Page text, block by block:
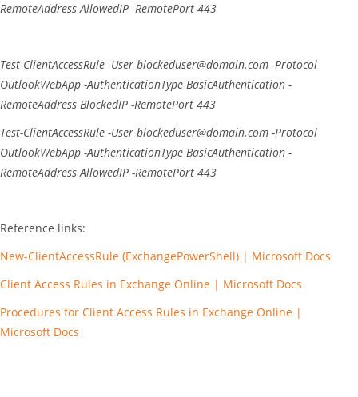
RemoteAddress AllowedIP -RemotePort 443
Test-ClientAccessRule -User blockeduser@domain.com -Protocol
OutlookWebApp -AuthenticationType BasicAuthentication -
RemoteAddress BlockedIP -RemotePort 443
Test-ClientAccessRule -User blockeduser@domain.com -Protocol
OutlookWebApp -AuthenticationType BasicAuthentication -
RemoteAddress AllowedIP -RemotePort 443
Reference links:
New-ClientAccessRule (ExchangePowerShell) | Microsoft Docs
Client Access Rules in Exchange Online | Microsoft Docs
Procedures for Client Access Rules in Exchange Online |
Microsoft Docs